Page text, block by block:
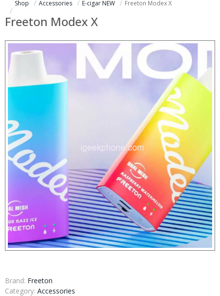
Shop Accessories E-cigar NEW Freeton Modex X
Freeton Modex X
Brand: Freeton
Category: Accessories